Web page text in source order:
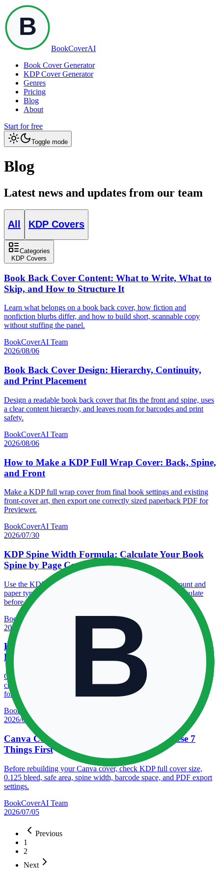
BookCoverAI
Book Cover Generator
KDP Cover Generator
Genres
Pricing
Blog
About
Start for free
Toggle mode
Blog
Latest news and updates from our team
All KDP Covers
Categories
KDP Covers
Book Back Cover Content: What to Write, What to
Skip, and How to Structure It
Learn what belongs on a book back cover, how fiction and
nonfiction blurbs differ, and how to build short, scannable copy
without stuffing the panel.
BookCoverAI Team
2026/08/06
Book Back Cover Design: Hierarchy, Continuity,
and Print Placement
Design a readable book back cover that fits the front and spine, uses
a clear content hierarchy, and leaves room for barcodes and print
safety.
BookCoverAI Team
2026/08/06
How to Make a KDP Full Wrap Cover: Back, Spine,
and Front
Make a KDP full wrap cover from final book settings and existing
front-cover art, then export one correctly sized paperback PDF for
Previewer.
BookCoverAI Team
2026/07/30
KDP Spine Width Formula: Calculate Your Book
Spine by Page Count
Use the KDP spine width formula with your final page count and
paper type, see worked examples, and know when to recalculate
before making the cover.
BookCoverAI Team
2026/07/30
KDP Trim Sizes: How to Choose the Right Amazon
Book Dimensions
Compare KDP trim sizes for paperback and hardcover books, then
choose the right Amazon book dimensions by genre, page count,
format, and reading feel.
BookCoverAI Team
2026/07/30
Canva Cover Rejected by KDP? Check These 7
Things First
Before rebuilding your Canva cover, check KDP full cover size,
0.125 bleed, safe area, spine width, barcode space, and PDF export
settings.
BookCoverAI Team
2026/07/05
Previous
1
2
Next